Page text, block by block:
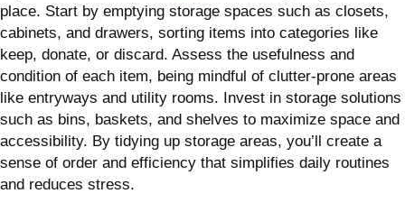
place. Start by emptying storage spaces such as closets,
cabinets, and drawers, sorting items into categories like
keep, donate, or discard. Assess the usefulness and
condition of each item, being mindful of clutter-prone areas
like entryways and utility rooms. Invest in storage solutions
such as bins, baskets, and shelves to maximize space and
accessibility. By tidying up storage areas, you’ll create a
sense of order and efficiency that simplifies daily routines
and reduces stress.